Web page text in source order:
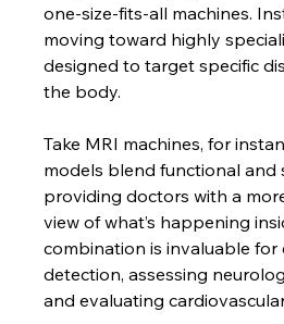
one-size-fits-all machines.
moving toward highly
designed to target specific
the body.
Take MRI machines, for
models blend functional and
providing doctors with a
view of what’s happening
combination is invaluable for
detection, assessing
and evaluating